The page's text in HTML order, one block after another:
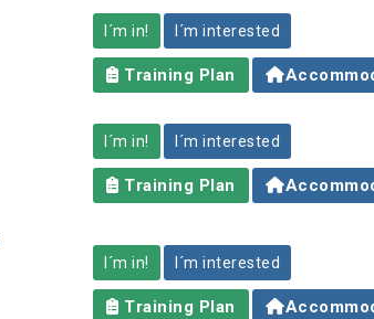
I´m in! I´m interested
Training Plan
I´m in! I´m interested
Training Plan
I´m in! I´m interested
Training Plan